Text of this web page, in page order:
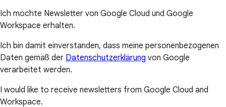
Ich möchte Newsletter von Google Cloud und Google
Workspace erhalten.
Ich bin damit einverstanden, dass meine personenbezogenen
Daten gemäß der Datenschutzerklärung von Google
verarbeitet werden.
I would like to receive newsletters from Google Cloud and
Workspace.